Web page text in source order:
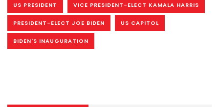
US PRESIDENT VICE PRESIDENT-ELECT KAMALA HARRIS
PRESIDENT-ELECT JOE BIDEN US CAPITOL
BIDEN'S INAUGURATION